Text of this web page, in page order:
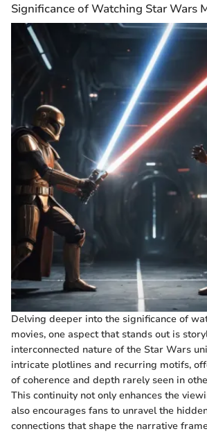
Significance of Watching Star Wars
Delving deeper into the significance of
movies, one aspect that stands out is
interconnected nature of the Star Wars
intricate plotlines and recurring motifs,
of coherence and depth rarely seen in
This continuity not only enhances the
also encourages fans to unravel the
connections that shape the narrative